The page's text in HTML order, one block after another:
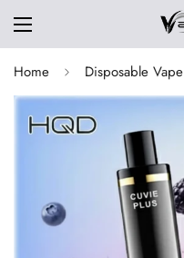
Home Disposable Vape